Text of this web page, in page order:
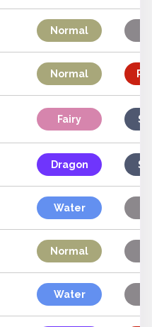
Normal
Normal
Fairy
Dragon
Water
Normal
Water